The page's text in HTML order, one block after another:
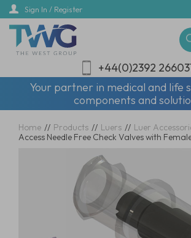
Skip
main
content
Sign In / Register
+44(0)2392
Your partner in medical and life
components and
Home // Products // Luers // Luer
Access Needle Free Check Valves with